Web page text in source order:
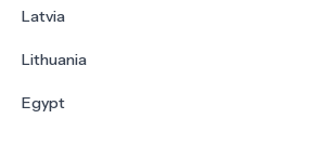
Latvia
Lithuania
Egypt